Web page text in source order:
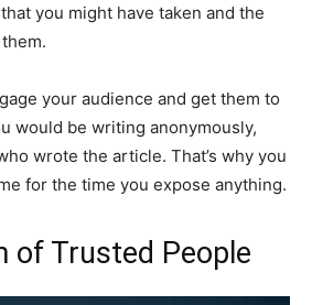
you might have taken and the
your audience and get them to
would be writing anonymously,
wrote the article. That’s why you
for the time you expose anything.
of Trusted People